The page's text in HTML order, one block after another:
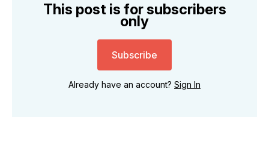
This post is for subscribers
only
Subscribe
Already have an account? Sign In